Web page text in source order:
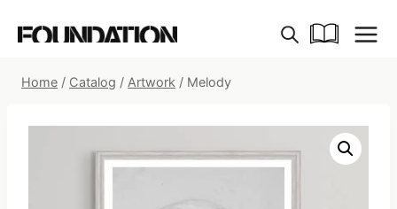
Home / Catalog / Artwork / Melody